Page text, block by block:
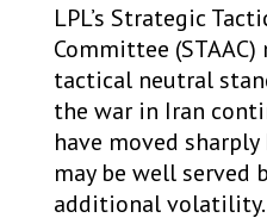
LPL’s Strategic
Committee
tactical neutral
the war in Iran
have moved
may be well served
additional volatility.